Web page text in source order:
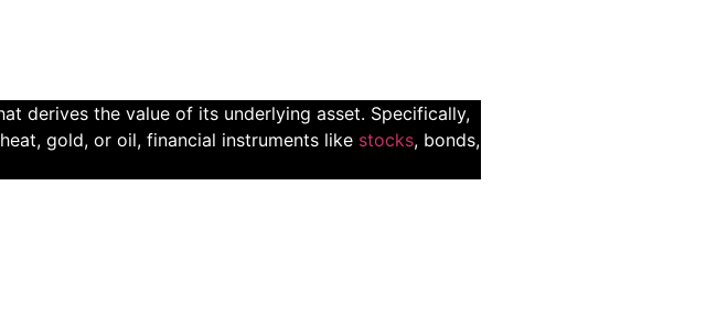
derives the value of its underlying asset. Specifically,
gold, or oil, financial instruments like stocks, bonds,